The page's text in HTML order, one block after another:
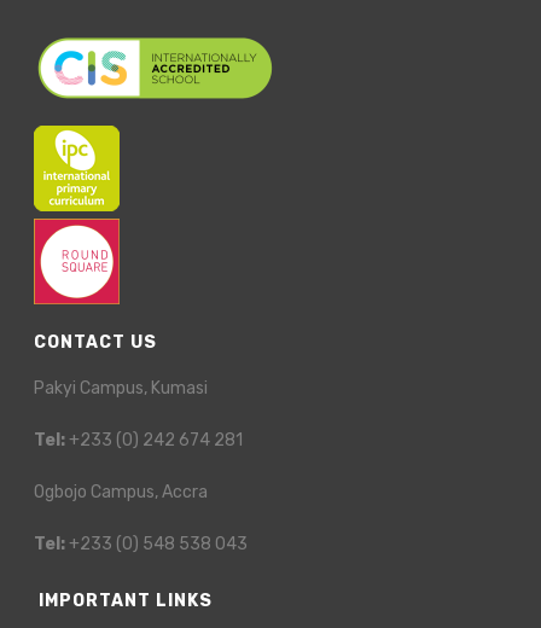
CONTACT US
Pakyi Campus, Kumasi
Tel:+233 (0) 242 674 281
Ogbojo Campus, Accra
Tel:+233 (0) 548 538 043
IMPORTANT LINKS